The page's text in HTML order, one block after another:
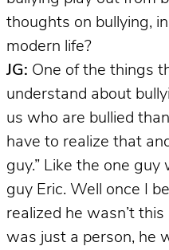
thoughts on bullying,
modern life?
JG: One of the things
understand about
us who are bullied
have to realize that
guy.” Like the one
guy Eric. Well once I
realized he wasn’t
was just a person, he